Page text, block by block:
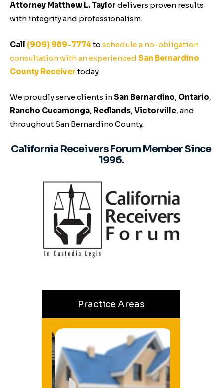
Attorney Matthew L. Taylor delivers proven results
with integrity and professionalism.
Call (909) 989-7774to schedule a no-obligation
consultation with an experienced San Bernardino
County Receiver today.
We proudly serve clients inSan Bernardino, Ontario,
Rancho Cucamonga, Redlands, Victorville, and
throughout San Bernardino County.
California Receivers Forum Member Since
1996.
Practice Areas